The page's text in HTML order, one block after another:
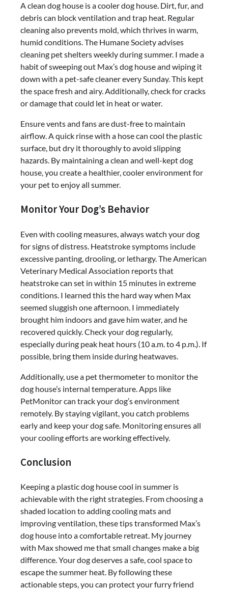
A clean dog house is a cooler dog house. Dirt, fur, and
debris can block ventilation and trap heat. Regular
cleaning also prevents mold, which thrives in warm,
humid conditions. The Humane Society advises
cleaning pet shelters weekly during summer. I made a
habit of sweeping out Max’s dog house and wiping it
down with a pet-safe cleaner every Sunday. This kept
the space fresh and airy. Additionally, check for cracks
or damage that could let in heat or water.
Ensure vents and fans are dust-free to maintain
airflow. A quick rinse with a hose can cool the plastic
surface, but dry it thoroughly to avoid slipping
hazards. By maintaining a clean and well-kept dog
house, you create a healthier, cooler environment for
your pet to enjoy all summer.
Monitor Your Dog’s Behavior
Even with cooling measures, always watch your dog
for signs of distress. Heatstroke symptoms include
excessive panting, drooling, or lethargy. The American
Veterinary Medical Association reports that
heatstroke can set in within 15 minutes in extreme
conditions. I learned this the hard way when Max
seemed sluggish one afternoon. I immediately
brought him indoors and gave him water, and he
recovered quickly. Check your dog regularly,
especially during peak heat hours (10 a.m. to 4 p.m.). If
possible, bring them inside during heatwaves.
Additionally, use a pet thermometer to monitor the
dog house’s internal temperature. Apps like
PetMonitor can track your dog’s environment
remotely. By staying vigilant, you catch problems
early and keep your dog safe. Monitoring ensures all
your cooling efforts are working effectively.
Conclusion
Keeping a plastic dog house cool in summer is
achievable with the right strategies. From choosing a
shaded location to adding cooling mats and
improving ventilation, these tips transformed Max’s
dog house into a comfortable retreat. My journey
with Max showed me that small changes make a big
difference. Your dog deserves a safe, cool space to
escape the summer heat. By following these
actionable steps, you can protect your furry friend